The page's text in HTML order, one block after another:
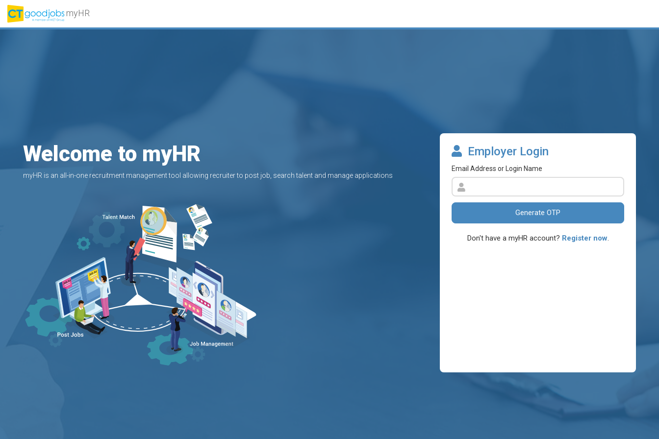
myHR
Welcome to myHR
myHR is an all-in-one recruitment management tool allowing recruiter to post job, search talent and manage applications
Employer Login
Email Address or Login Name
Generate OTP
Don't have a myHR account? Register now.